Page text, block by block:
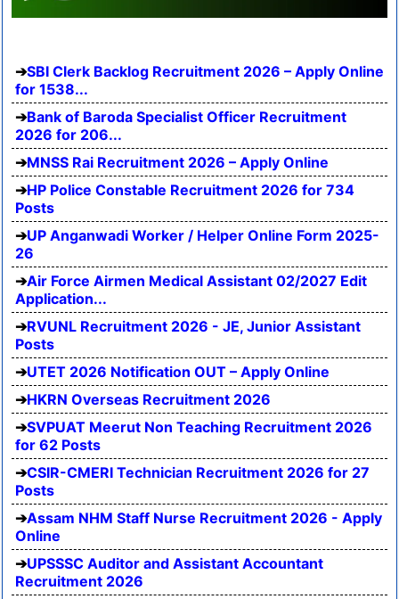
SBI Clerk Backlog Recruitment 2026 – Apply Online
for 1538...
Bank of Baroda Specialist Officer Recruitment
2026 for 206...
MNSS Rai Recruitment 2026 – Apply Online
HP Police Constable Recruitment 2026 for 734
Posts
UP Anganwadi Worker / Helper Online Form 2025-
26
Air Force Airmen Medical Assistant 02/2027 Edit
Application...
RVUNL Recruitment 2026 - JE, Junior Assistant
Posts
UTET 2026 Notification OUT – Apply Online
HKRN Overseas Recruitment 2026
SVPUAT Meerut Non Teaching Recruitment 2026
for 62 Posts
CSIR-CMERI Technician Recruitment 2026 for 27
Posts
Assam NHM Staff Nurse Recruitment 2026 - Apply
Online
UPSSSC Auditor and Assistant Accountant
Recruitment 2026